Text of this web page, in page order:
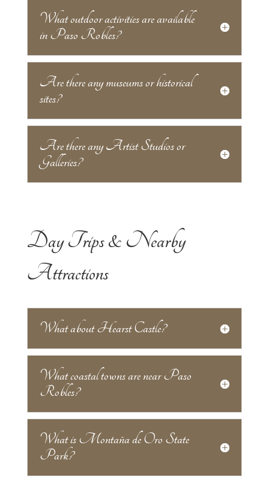
What outdoor activities are available
in Paso Robles?
Are there any museums or historical
sites?
Are there any Artist Studios or
Galleries?
Day Trips & Nearby
Attractions
What about Hearst Castle?
What coastal towns are near Paso
Robles?
What is Montaña de Oro State
Park?